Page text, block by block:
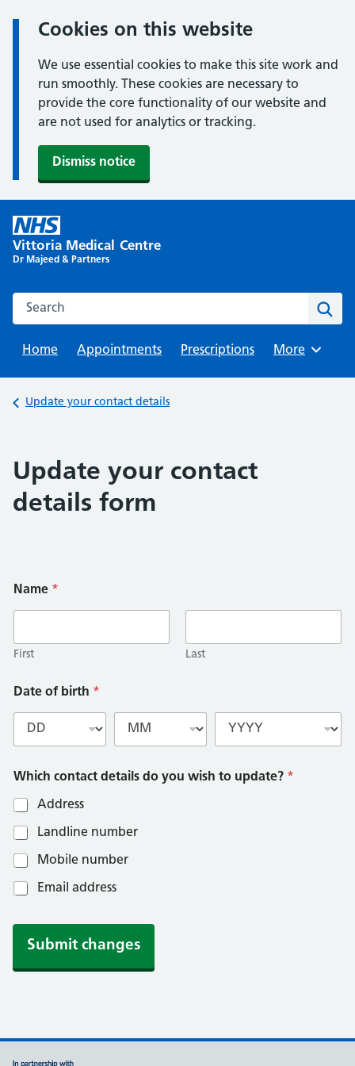
Cookies on this website
We use essential cookies to make this site work and
run smoothly. These cookies are necessary to
provide the core functionality of our website and
are not used for analytics or tracking.
Dismiss notice
content
Vittoria Medical Centre
Dr Majeed & Partners
Search this website
Home
Appointments Prescriptions Browse
More
Back to
Update your contact details
Update your contact
details form
Name *
First Last
Date of birth *
Which contact details do you wish to update? *
Address
Landline number
Mobile number
Email address
Submit changes